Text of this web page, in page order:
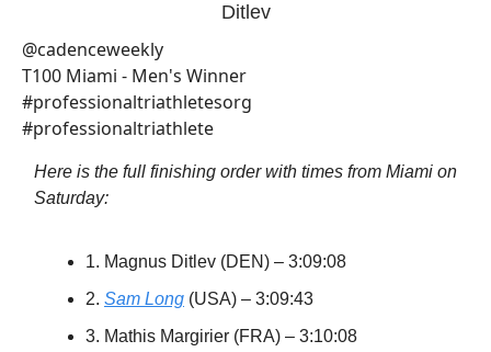
Ditlev
@cadenceweekly
T100 Miami - Men's Winner
#professionaltriathletesorg
#professionaltriathlete
Here is the full finishing order with times from Miami on
Saturday:
1. Magnus Ditlev (DEN) – 3:09:08
2. Sam Long (USA) – 3:09:43
3. Mathis Margirier (FRA) – 3:10:08